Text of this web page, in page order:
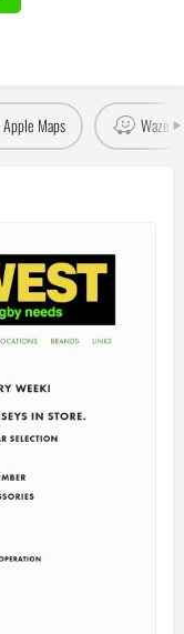
Apple Maps Waze